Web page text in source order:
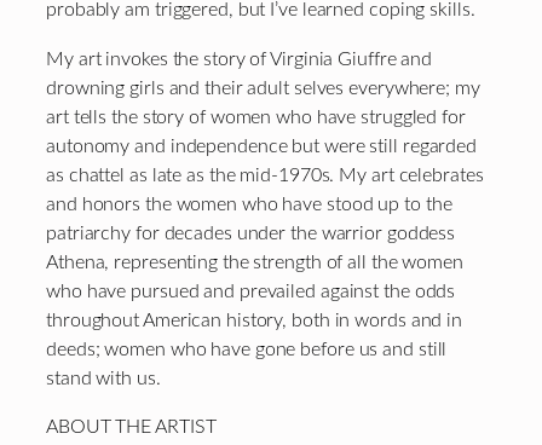
probably am triggered, but I’ve learned coping skills.
My art invokes the story of Virginia Giuffre and
drowning girls and their adult selves everywhere; my
art tells the story of women who have struggled for
autonomy and independence but were still regarded
as chattel as late as the mid-1970s. My art celebrates
and honors the women who have stood up to the
patriarchy for decades under the warrior goddess
Athena, representing the strength of all the women
who have pursued and prevailed against the odds
throughout American history, both in words and in
deeds; women who have gone before us and still
stand with us.
ABOUT THE ARTIST